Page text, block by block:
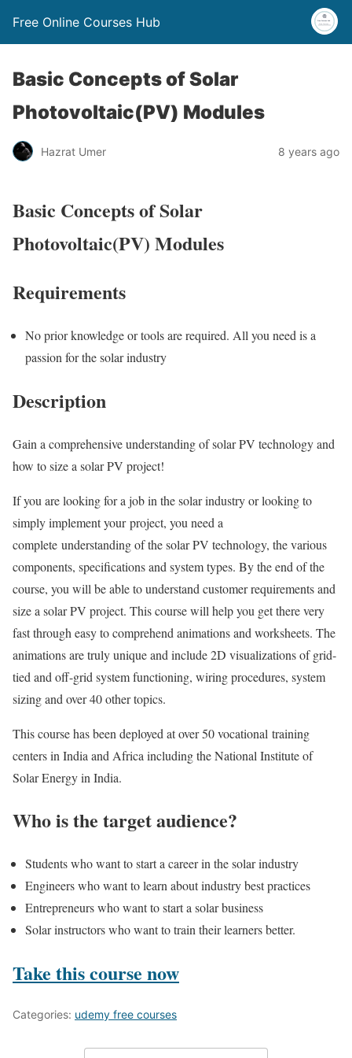
Free Online Courses Hub
Basic Concepts of Solar
Photovoltaic(PV) Modules
Hazrat Umer 8 years ago
Basic Concepts of Solar
Photovoltaic(PV) Modules
Requirements
No prior knowledge or tools are required. All you need is a
passion for the solar industry
Description
Gain a comprehensive understanding of solar PV technology and
how to size a solar PV project!
If you are looking for a job in the solar industry or looking to
simply implement your project, you need a
complete understanding of the solar PV technology, the various
components, specifications and system types. By the end of the
course, you will be able to understand customer requirements and
size a solar PV project. This course will help you get there very
fast through easy to comprehend animations and worksheets. The
animations are truly unique and include 2D visualizations of grid-
tied and off-grid system functioning, wiring procedures, system
sizing and over 40 other topics.
This course has been deployed at over 50 vocational training
centers in India and Africa including the National Institute of
Solar Energy in India.
Who is the target audience?
Students who want to start a career in the solar industry
Engineers who want to learn about industry best practices
Entrepreneurs who want to start a solar business
Solar instructors who want to train their learners better.
Take this course now
Categories: udemy free courses